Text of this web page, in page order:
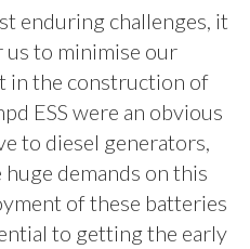
enduring challenges, it
to minimise our
in the construction of
ESS were an obvious
to diesel generators,
demands on this
of these batteries
to getting the early